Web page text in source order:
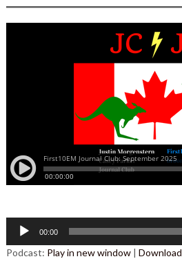
Audio
Player
00:00
Podcast: Play in new window| Download